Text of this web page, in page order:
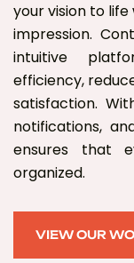
your vision to
impression.
intuitive
efficiency,
satisfaction.
notifications,
ensures that
organized.
VIEW OUR